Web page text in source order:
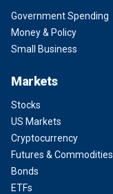
Government Spending
Money & Policy
Small Business
Markets
Stocks
US Markets
Cryptocurrency
Futures & Commodities
Bonds
ETFs